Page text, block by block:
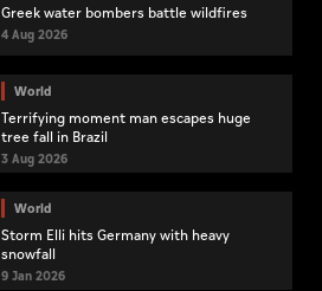
Greek water bombers battle wildfires
4 Aug 2026
World
Terrifying moment man escapes huge
tree fall in Brazil
3 Aug 2026
World
Storm Elli hits Germany with heavy
snowfall
9 Jan 2026